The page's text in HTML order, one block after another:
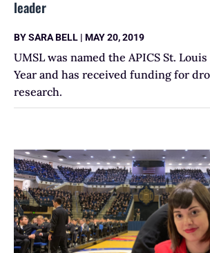
leader
BYSARA BELL | MAY 20, 2019
UMSL was named the APICS St.
Year and has received funding for
research.